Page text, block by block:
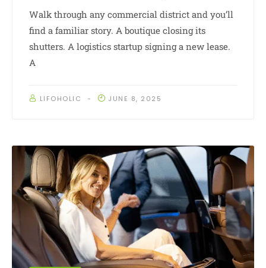
Walk through any commercial district and you’ll
find a familiar story. A boutique closing its
shutters. A logistics startup signing a new lease.
A
LIFOHOLIC JUNE 8, 2025